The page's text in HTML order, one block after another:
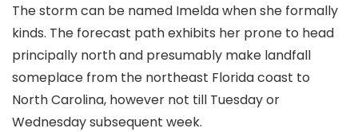
The storm can be named Imelda when she formally
kinds. The forecast path exhibits her prone to head
principally north and presumably make landfall
someplace from the northeast Florida coast to
North Carolina, however not till Tuesday or
Wednesday subsequent week.